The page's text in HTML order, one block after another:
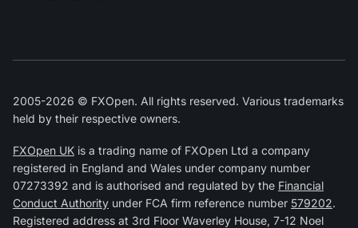
2005-2026 © FXOpen. All rights reserved. Various trademarks
held by their respective owners.
FXOpen UK is a trading name of FXOpen Ltd a company
registered in England and Wales under company number
07273392 and is authorised and regulated by the Financial
Conduct Authority under FCA firm reference number 579202.
Registered address at 3rd Floor Waverley House, 7-12 Noel